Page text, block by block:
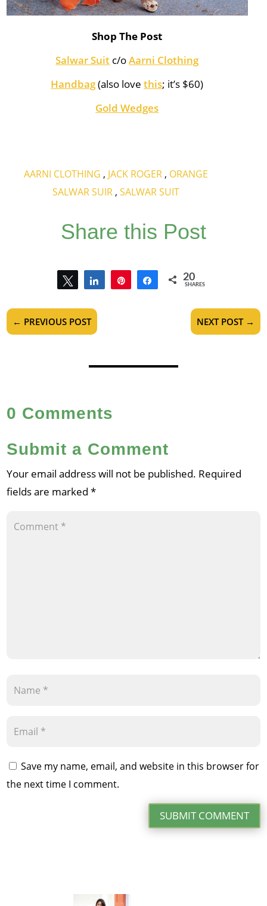
Shop The Post
Salwar Suit c/oAarni Clothing
Handbag(also lovethis; it’s $60)
Gold Wedges
AARNI CLOTHING , JACK ROGER, ORANGE
SALWAR SUIR, SALWAR SUIT
Share this Post
Tweet Share Pin Share 20
SHARES
← PREVIOUS POST NEXT POST→
0 Comments
Submit a Comment
Your email address will not be published. Required
fields are marked*
Save my name, email, and website in this browser for
the next time I comment.
SUBMIT COMMENT